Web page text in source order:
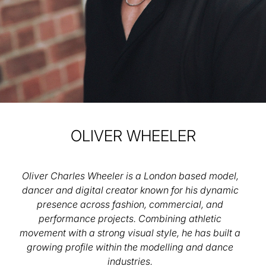
OLIVER WHEELER
Oliver Charles Wheeler is a London based model,
dancer and digital creator known for his dynamic
presence across fashion, commercial, and
performance projects. Combining athletic
movement with a strong visual style, he has built a
growing profile within the modelling and dance
industries.